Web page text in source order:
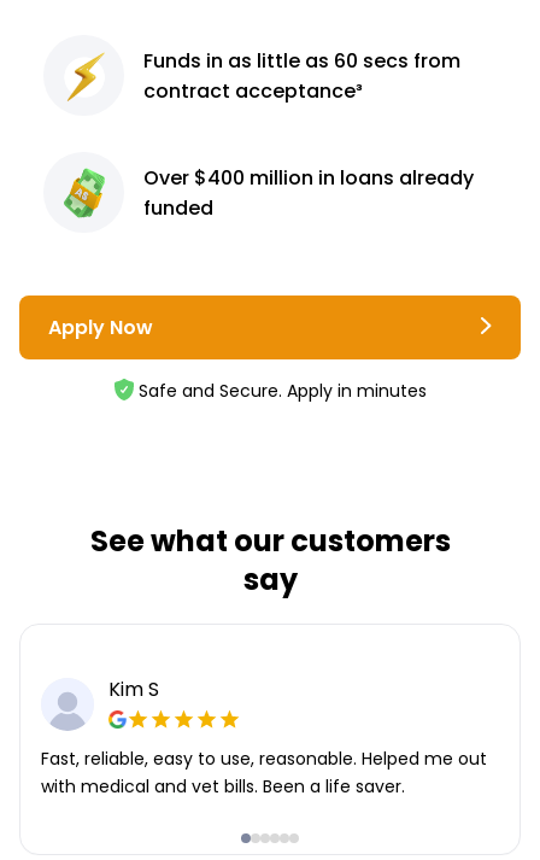
Funds in as little as 60 secs from
contract acceptance³
Over $400 million in loans already
funded
Apply Now
Safe and Secure. Apply in minutes
See what our customers
say
Kim S
Fast, reliable, easy to use, reasonable. Helped me out
with medical and vet bills. Been a life saver.